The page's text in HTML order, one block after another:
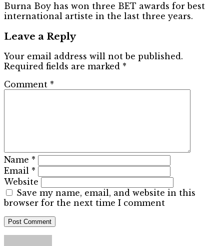
Burna Boy has won three BET awards for best
international artiste in the last three years.
Leave a Reply
Your email address will not be published.
Required fields are marked *
Comment *
Name *
Email *
Website
Save my name, email, and website in this
browser for the next time I comment